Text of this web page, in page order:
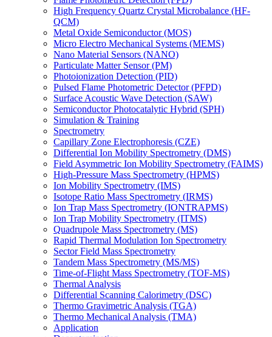
High Frequency Quartz Crystal Microbalance (HF-
QCM)
Metal Oxide Semiconductor (MOS)
Micro Electro Mechanical Systems (MEMS)
Nano Material Sensors (NANO)
Particulate Matter Sensor (PM)
Photoionization Detection (PID)
Pulsed Flame Photometric Detector (PFPD)
Surface Acoustic Wave Detection (SAW)
Semiconductor Photocatalytic Hybrid (SPH)
Simulation & Training
Spectrometry
Capillary Zone Electrophoresis (CZE)
Differential Ion Mobility Spectrometry (DMS)
Field Asymmetric Ion Mobility Spectrometry (FAIMS)
High-Pressure Mass Spectrometry (HPMS)
Ion Mobility Spectrometry (IMS)
Isotope Ratio Mass Spectrometry (IRMS)
Ion Trap Mass Spectrometry (IONTRAPMS)
Ion Trap Mobility Spectrometry (ITMS)
Quadrupole Mass Spectrometry (MS)
Rapid Thermal Modulation Ion Spectrometry
Sector Field Mass Spectrometry
Tandem Mass Spectrometry (MS/MS)
Time-of-Flight Mass Spectrometry (TOF-MS)
Thermal Analysis
Differential Scanning Calorimetry (DSC)
Thermo Gravimetric Analysis (TGA)
Thermo Mechanical Analysis (TMA)
Application